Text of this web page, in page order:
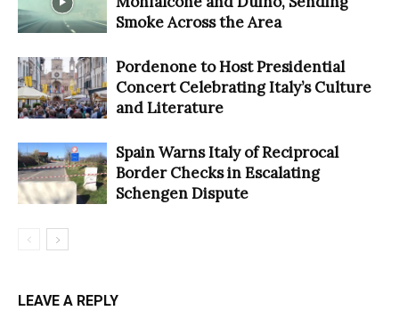
Smoke Across the Area
Pordenone to Host Presidential
Concert Celebrating Italy’s Culture
and Literature
Spain Warns Italy of Reciprocal
Border Checks in Escalating
Schengen Dispute
LEAVE A REPLY